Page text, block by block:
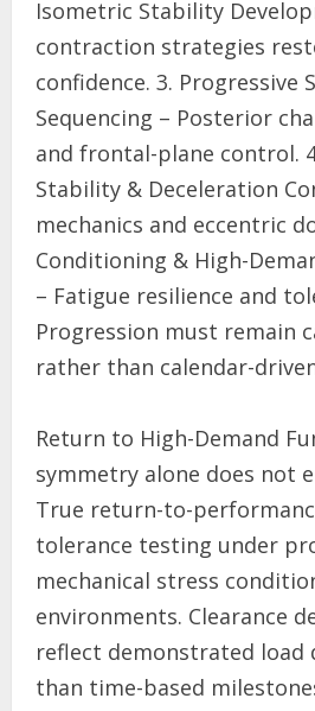
Isometric Stability
contraction strategies
confidence. 3. Progressive
Sequencing – Posterior
and frontal-plane control.
Stability & Deceleration
mechanics and eccentric
Conditioning & High-
– Fatigue resilience and
Progression must remain
rather than calendar-
Return to High-Demand
symmetry alone does not
True return-to-
tolerance testing under
mechanical stress
environments. Clearance
reflect demonstrated
than time-based